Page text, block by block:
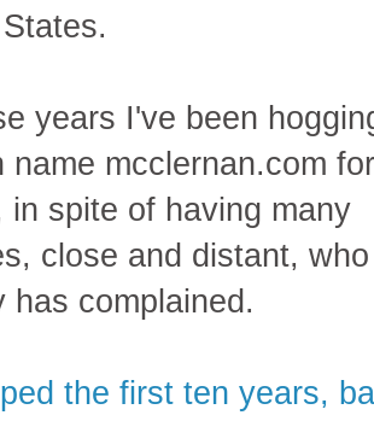
years I've been
name mcclernan.com for
in spite of having many
close and distant,
has complained.
the first ten years,